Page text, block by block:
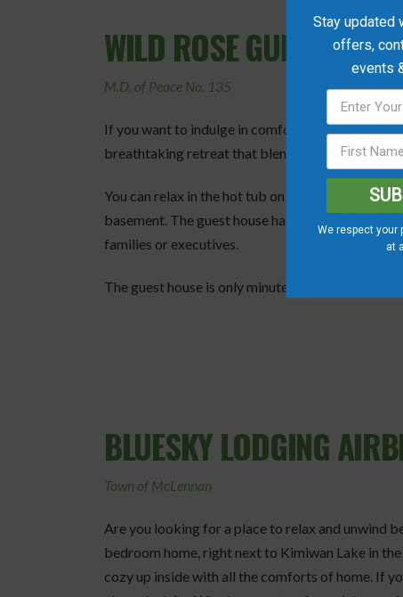
WILD ROSE GUEST
M.D. of Peace No. 135
If you want to indulge in comfort and luxury,Wild
breathtaking retreat that blends the best of
You can relax in the hot tub on the deck under
basement. The guest house has a fully
families or executives.
The guest house is only minutes from the town of
BLUESKY LODGING
Town of McLennan
Are you looking for a place to relax and unwind
bedroom home, right next to Kimiwan Lake in
cozy up inside with all the comforts of home. If
Stay updated
offers,
events
We respect your
at